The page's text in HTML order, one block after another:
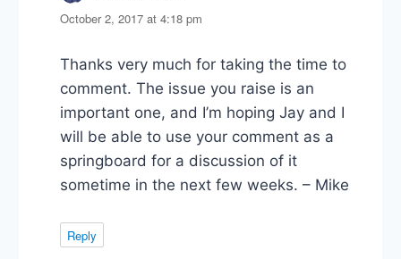
October 2, 2017 at 4:18 pm
Thanks very much for taking the time to
comment. The issue you raise is an
important one, and I’m hoping Jay and I
will be able to use your comment as a
springboard for a discussion of it
sometime in the next few weeks. – Mike
Reply